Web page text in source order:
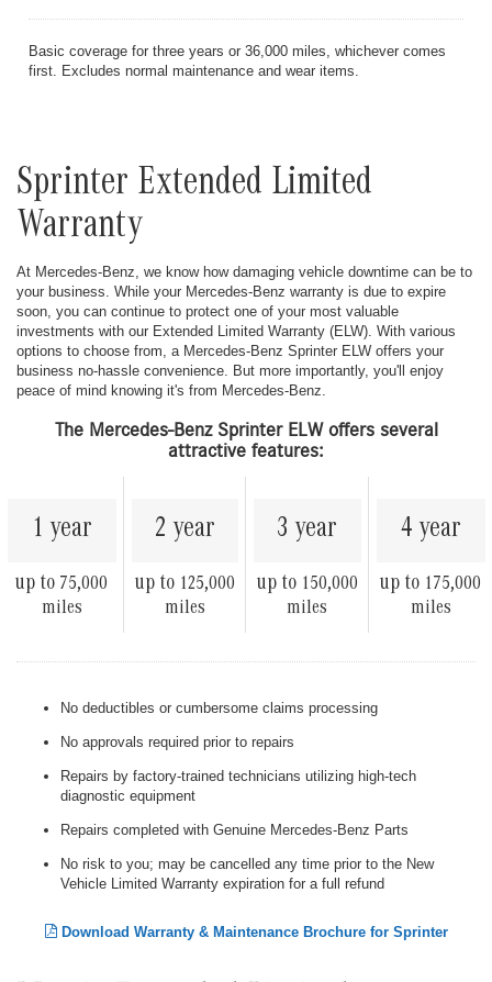
Basic coverage for three years or 36,000 miles, whichever comes
first. Excludes normal maintenance and wear items.
Sprinter Extended Limited
Warranty
At Mercedes-Benz, we know how damaging vehicle downtime can be to
your business. While your Mercedes-Benz warranty is due to expire
soon, you can continue to protect one of your most valuable
investments with our Extended Limited Warranty (ELW). With various
options to choose from, a Mercedes-Benz Sprinter ELW offers your
business no-hassle convenience. But more importantly, you'll enjoy
peace of mind knowing it's from Mercedes-Benz.
The Mercedes-Benz Sprinter ELW offers several
attractive features:
1 year
up to 75,000
miles
2 year
up to 125,000
miles
3 year
up to 150,000
miles
4 year
up to 175,000
miles
No deductibles or cumbersome claims processing
No approvals required prior to repairs
Repairs by factory-trained technicians utilizing high-tech
diagnostic equipment
Repairs completed with Genuine Mercedes-Benz Parts
No risk to you; may be cancelled any time prior to the New
Vehicle Limited Warranty expiration for a full refund
Download Warranty & Maintenance Brochure for Sprinter